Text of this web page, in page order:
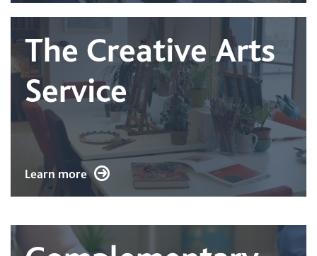
The Creative Arts
Service
Learn more